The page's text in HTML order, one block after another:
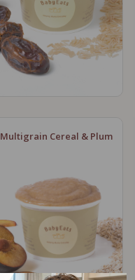
Multigrain Cereal & Plum